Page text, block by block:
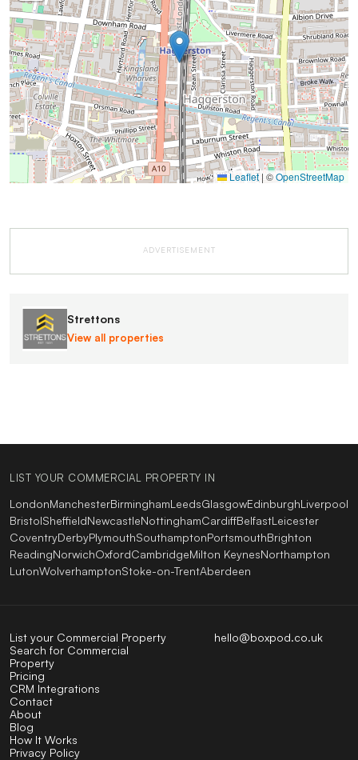
Leaflet |©OpenStreetMap
ADVERTISEMENT
Strettons
View all properties
LIST YOUR COMMERCIAL PROPERTY IN
LondonManchesterBirminghamLeedsGlasgowEdinburghLiverpool
BristolSheffieldNewcastleNottinghamCardiffBelfastLeicester
CoventryDerbyPlymouthSouthamptonPortsmouthBrighton
ReadingNorwichOxfordCambridgeMilton KeynesNorthampton
LutonWolverhamptonStoke-on-TrentAberdeen
hello@boxpod.co.uk
List your Commercial Property
Search for Commercial
Property
Pricing
CRM Integrations
Contact
About
Blog
How It Works
Privacy Policy